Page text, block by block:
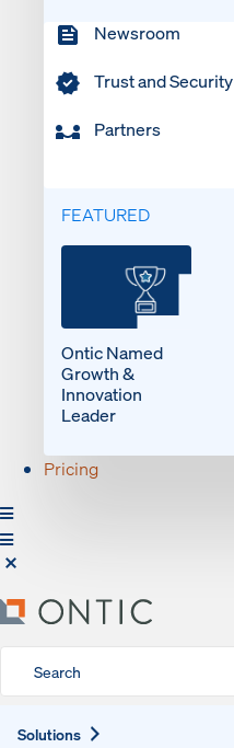
Newsroom
Trust and Security
Partners
FEATURED
Ontic Named
Growth &
Innovation
Leader
Pricing
Solutions